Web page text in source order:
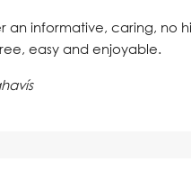
an informative, caring, no
easy and enjoyable.